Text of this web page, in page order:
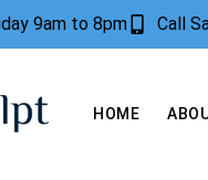
9am to 8pm Call
HOME